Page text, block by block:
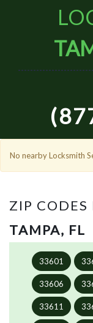
No nearby Locksmith
ZIP CODES
TAMPA, FL
33601
33606
33611